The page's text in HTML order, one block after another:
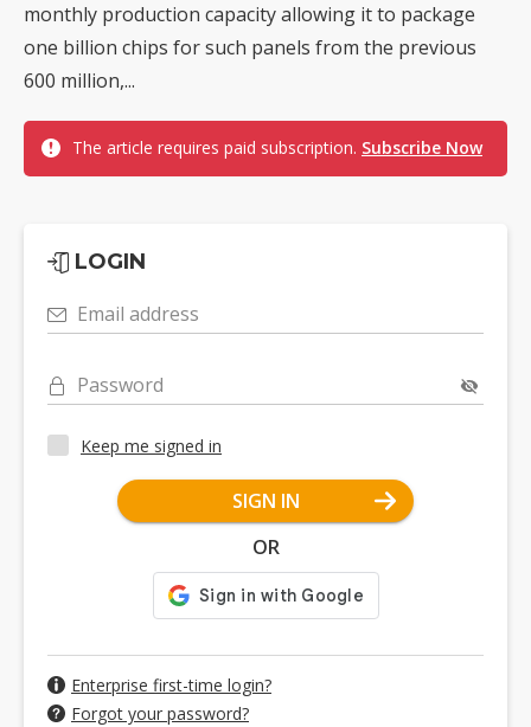
monthly production capacity allowing it to package
one billion chips for such panels from the previous
600 million,...
The article requires paid subscription. Subscribe Now
LOGIN
Email address
Password
Keep me signed in
SIGN IN
OR
Enterprise first-time login?
Forgot your password?